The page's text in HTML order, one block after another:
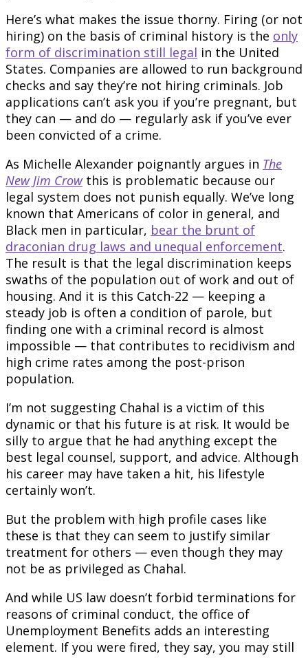
Here’s what makes the issue thorny. Firing (or not
hiring) on the basis of criminal history is the only
form of discrimination still legal in the United
States. Companies are allowed to run background
checks and say they’re not hiring criminals. Job
applications can’t ask you if you’re pregnant, but
they can — and do — regularly ask if you’ve ever
been convicted of a crime.
As Michelle Alexander poignantly argues in The
New Jim Crowthis is problematic because our
legal system does not punish equally. We’ve long
known that Americans of color in general, and
Black men in particular, bear the brunt of
draconian drug laws and unequal enforcement.
The result is that the legal discrimination keeps
swaths of the population out of work and out of
housing. And it is this Catch-22 — keeping a
steady job is often a condition of parole, but
finding one with a criminal record is almost
impossible — that contributes to recidivism and
high crime rates among the post-prison
population.
I’m not suggesting Chahal is a victim of this
dynamic or that his future is at risk. It would be
silly to argue that he had anything except the
best legal counsel, support, and advice. Although
his career may have taken a hit, his lifestyle
certainly won’t.
But the problem with high profile cases like
these is that they can seem to justify similar
treatment for others — even though they may
not be as privileged as Chahal.
And while US law doesn’t forbid terminations for
reasons of criminal conduct, the office of
Unemployment Benefits adds an interesting
element. If you were fired, they say, you may still